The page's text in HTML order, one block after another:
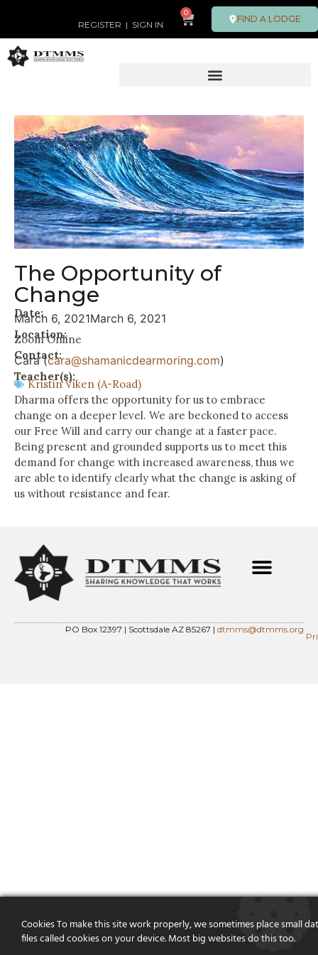
REGISTER | SIGN IN
0
FIND A LODGE
The Opportunity of
Change
Date:
March 6, 2021March 6, 2021
Location:
Zoom Online
Contact:
Cara (cara@shamanicdearmoring.com)
Teacher(s):
Kristin Viken (A-Road)
Dharma offers the opportunity for us to embrace
change on a deeper level. We are beckoned to access
our Free Will and carry our change at a faster pace.
Being present and grounded supports us to meet this
demand for change with increased awareness, thus we
are able to identify clearly what the change is asking of
us without resistance and fear.
PO Box 12397 | Scottsdale AZ 85267 | dtmms@dtmms.org
Cookies To make this site work properly, we sometimes place small
files called cookies on your device. Most big websites do this too.